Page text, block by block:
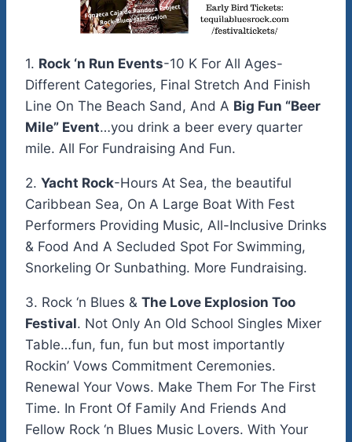
1. Rock ‘n Run Events-10 K For All Ages-
Different Categories, Final Stretch And Finish
Line On The Beach Sand, And A Big Fun “Beer
Mile” Event…you drink a beer every quarter
mile. All For Fundraising And Fun.
2. Yacht Rock-Hours At Sea, the beautiful
Caribbean Sea, On A Large Boat With Fest
Performers Providing Music, All-Inclusive Drinks
& Food And A Secluded Spot For Swimming,
Snorkeling Or Sunbathing. More Fundraising.
3. Rock ‘n Blues & The Love Explosion Too
Festival. Not Only An Old School Singles Mixer
Table…fun, fun, fun but most importantly
Rockin’ Vows Commitment Ceremonies.
Renewal Your Vows. Make Them For The First
Time. In Front Of Family And Friends And
Fellow Rock ‘n Blues Music Lovers. With Your